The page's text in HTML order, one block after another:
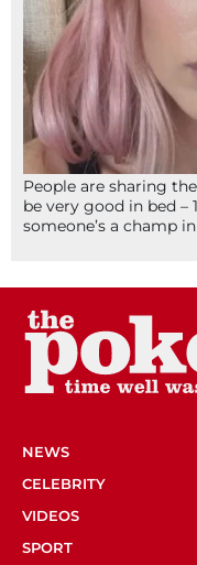
People are sharing
be very good in bed –
someone’s a champ
NEWS
CELEBRITY
VIDEOS
SPORT